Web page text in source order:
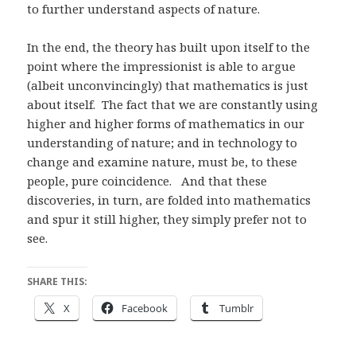
to further understand aspects of nature.
In the end, the theory has built upon itself to the
point where the impressionist is able to argue
(albeit unconvincingly) that mathematics is just
about itself. The fact that we are constantly using
higher and higher forms of mathematics in our
understanding of nature; and in technology to
change and examine nature, must be, to these
people, pure coincidence. And that these
discoveries, in turn, are folded into mathematics
and spur it still higher, they simply prefer not to
see.
SHARE THIS:
X Facebook Tumblr